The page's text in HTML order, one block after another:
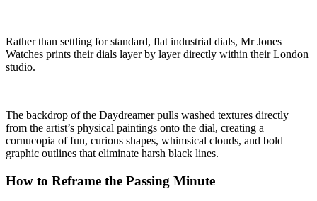
Rather than settling for standard, flat industrial dials, Mr Jones
Watches prints their dials layer by layer directly within their London
studio.
The backdrop of the Daydreamer pulls washed textures directly
from the artist’s physical paintings onto the dial, creating a
cornucopia of fun, curious shapes, whimsical clouds, and bold
graphic outlines that eliminate harsh black lines.
How to Reframe the Passing Minute